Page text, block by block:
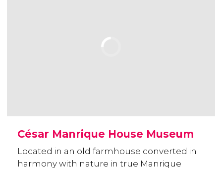
César Manrique House Museum
Located in an old farmhouse converted in
harmony with nature in true Manrique